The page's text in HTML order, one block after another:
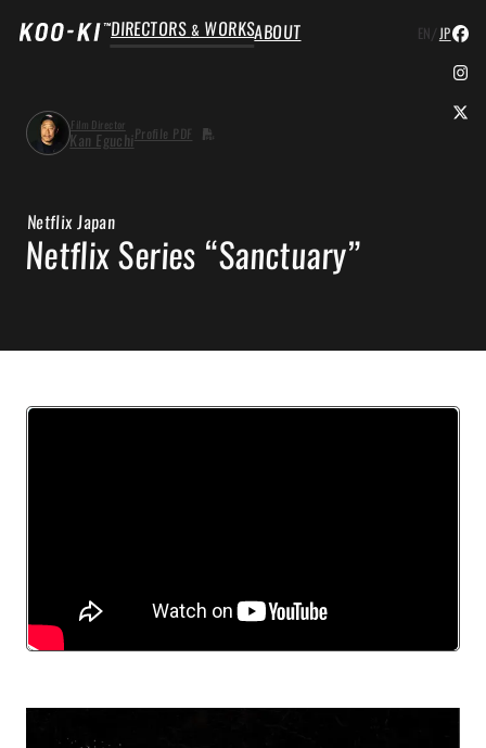
DIRECTORS & WORKSABOUT EN/JP
Film Director
Kan EguchiProfile PDF
Netflix Japan
Netflix Series “Sanctuary”